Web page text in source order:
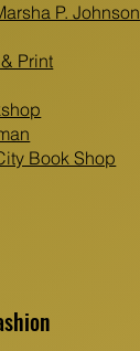
P. Johnson
Print
Book Shop